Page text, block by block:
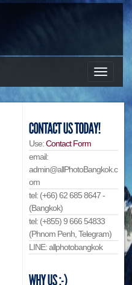
Use:Contact Form
email:
admin@allPhotoBangkok.c
om
tel: (+66) 62 685 8647 -
(Bangkok)
tel: (+855) 9 666 54833
(Phnom Penh, Telegram)
LINE: allphotobangkok